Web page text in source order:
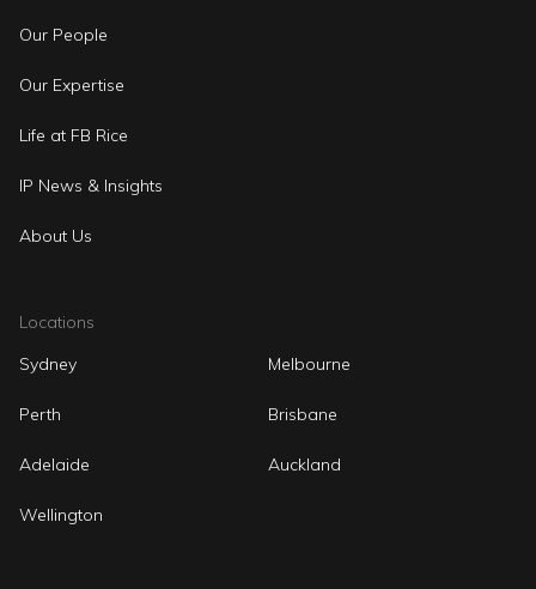
Our People
Our Expertise
Life at FB Rice
IP News & Insights
About Us
Locations
Sydney
Melbourne
Perth Brisbane
Adelaide Auckland
Wellington